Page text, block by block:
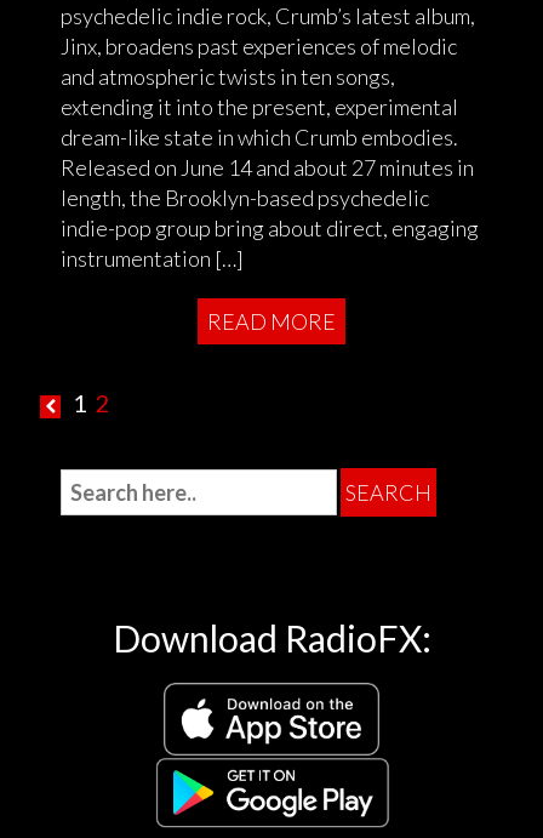
psychedelic indie rock, Crumb’s latest album,
Jinx, broadens past experiences of melodic
and atmospheric twists in ten songs,
extending it into the present, experimental
dream-like state in which Crumb embodies.
Released on June 14 and about 27 minutes in
length, the Brooklyn-based psychedelic
indie-pop group bring about direct, engaging
instrumentation […]
READ MORE
1 2
Download RadioFX: